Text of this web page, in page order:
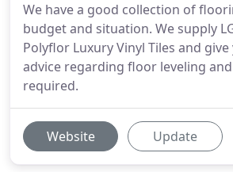
We have a good collection of
budget and situation. We supply
Polyflor Luxury Vinyl Tiles and
advice regarding floor leveling
required.
Website Update